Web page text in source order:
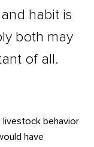
habit is
both may
of all.
behavior
have